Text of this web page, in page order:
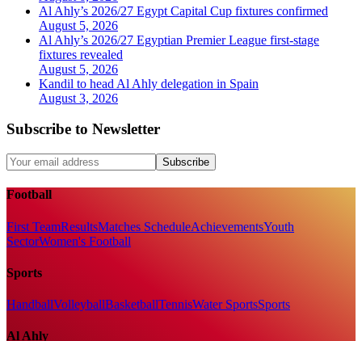
Al Ahly’s 2026/27 Egypt Capital Cup fixtures confirmed
August 5, 2026
Al Ahly’s 2026/27 Egyptian Premier League first-stage
fixtures revealed
August 5, 2026
Kandil to head Al Ahly delegation in Spain
August 3, 2026
Subscribe to Newsletter
Subscribe
Football
First TeamResultsMatches ScheduleAchievementsYouth
SectorWomen's Football
Sports
HandballVolleyballBasketballTennisWater SportsSports
Al Ahly